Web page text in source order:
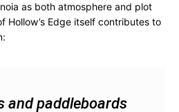
as both atmosphere and plot
Hollow’s Edge itself contributes to
and paddleboards